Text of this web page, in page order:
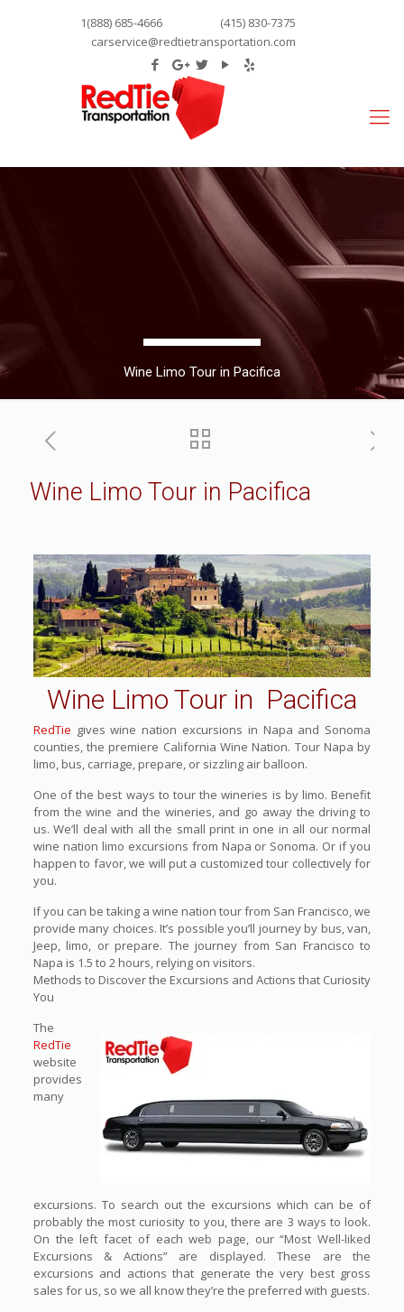
1(888) 685-4666
(415) 830-7375
carservice@redtietransportation.com
Wine Limo Tour in Pacifica
Wine Limo Tour in Pacifica
Wine Limo Tour in Pacifica
RedTie gives wine nation excursions in Napa and Sonoma
counties, the premiere California Wine Nation. Tour Napa by
limo, bus, carriage, prepare, or sizzling air balloon.
One of the best ways to tour the wineries is by limo. Benefit
from the wine and the wineries, and go away the driving to
us. We’ll deal with all the small print in one in all our normal
wine nation limo excursions from Napa or Sonoma. Or if you
happen to favor, we will put a customized tour collectively for
you.
If you can be taking a wine nation tour from San Francisco, we
provide many choices. It’s possible you’ll journey by bus, van,
Jeep, limo, or prepare. The journey from San Francisco to
Napa is 1.5 to 2 hours, relying on visitors.
Methods to Discover the Excursions and Actions that Curiosity
You
The
RedTie
website
provides
many
excursions. To search out the excursions which can be of
probably the most curiosity to you, there are 3 ways to look.
On the left facet of each web page, our “Most Well-liked
Excursions & Actions” are displayed. These are the
excursions and actions that generate the very best gross
sales for us, so we all know they’re the preferred with guests.